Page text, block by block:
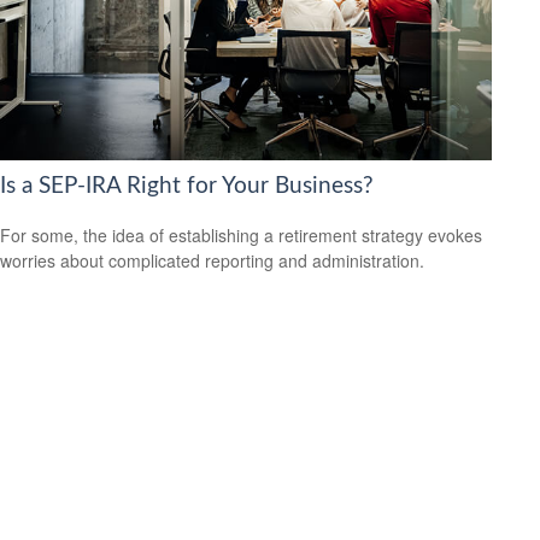
Is a SEP-IRA Right for Your Business?
For some, the idea of establishing a retirement strategy evokes
worries about complicated reporting and administration.